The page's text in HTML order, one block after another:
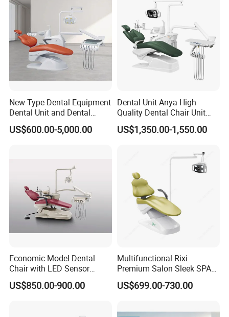
New Type Dental Equipment
Dental Unit and Dental
Medical Chair Professional
Clinic Devices
US$600.00-5,000.00
Dental Unit Anya High
Quality Dental Chair Unit
with LED Light with
CE/ISO9001
US$1,350.00-1,550.00
Economic Model Dental
Chair with LED Sensor
Lamp
US$850.00-900.00
Multifunctional Rixi
Premium Salon Sleek SPA
Elegant Beauty Chairs with
CE High Quality
US$699.00-730.00